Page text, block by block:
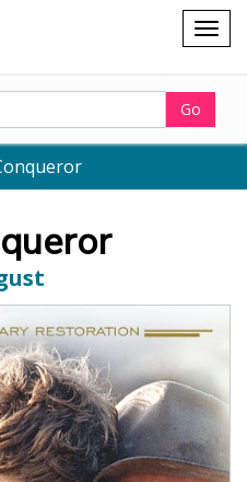
Shopping
cart
Go